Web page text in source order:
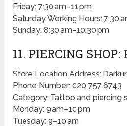
Friday: 7:30 am–11 pm
Saturday Working Hours: 7:30
Sunday: 8:30 am–10:30 pm
11. PIERCING SHOP:
Store Location Address:
Phone Number: 020 757 6743
Category: Tattoo and piercing
Monday: 9 am–10 pm
Tuesday: 9–10 am